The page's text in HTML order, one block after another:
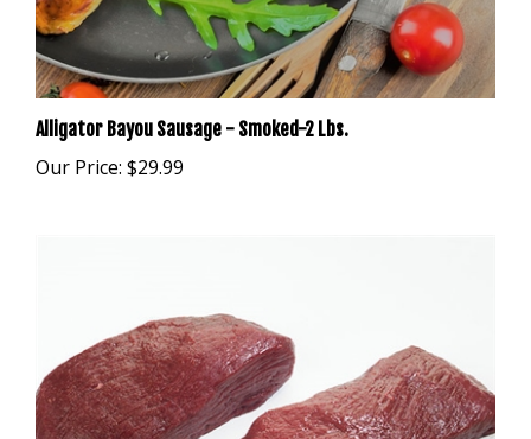
Alligator Bayou Sausage - Smoked-2 Lbs.
Our Price:$29.99